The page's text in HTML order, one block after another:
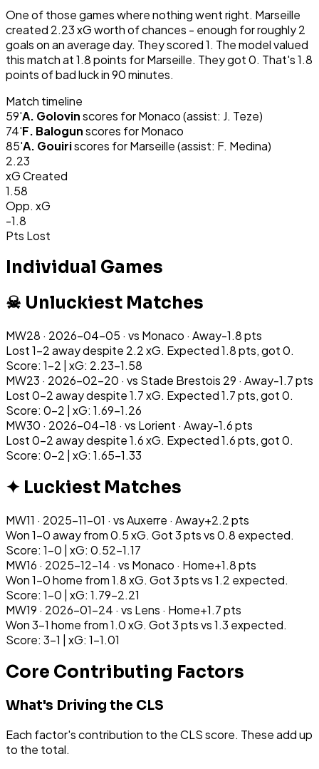
One of those games where nothing went right. Marseille
created 2.23 xG worth of chances - enough for roughly 2
goals on an average day. They scored 1. The model valued
this match at 1.8 points for Marseille. They got 0. That's 1.8
points of bad luck in 90 minutes.
Match timeline
59'A. Golovinscores forMonaco(assist: J. Teze)
74'F. Balogunscores forMonaco
85'A. Gouiriscores forMarseille(assist: F. Medina)
2.23
xG Created
1.58
Opp. xG
-1.8
Pts Lost
Individual Games
☠ Unluckiest Matches
MW28 · 2026-04-05 · vs Monaco · Away-1.8pts
Lost 1-2 away despite 2.2 xG. Expected 1.8 pts, got 0.
Score: 1-2 | xG: 2.23-1.58
MW23 · 2026-02-20 · vs Stade Brestois 29 · Away-1.7pts
Lost 0-2 away despite 1.7 xG. Expected 1.7 pts, got 0.
Score: 0-2 | xG: 1.69-1.26
MW30 · 2026-04-18 · vs Lorient · Away-1.6pts
Lost 0-2 away despite 1.6 xG. Expected 1.6 pts, got 0.
Score: 0-2 | xG: 1.65-1.33
✦ Luckiest Matches
MW11 · 2025-11-01 · vsAuxerre · Away+2.2pts
Won 1-0 away from 0.5 xG. Got 3 pts vs 0.8 expected.
Score: 1-0 | xG: 0.52-1.17
MW16 · 2025-12-14 · vs Monaco · Home+1.8pts
Won 1-0 home from 1.8 xG. Got 3 pts vs 1.2 expected.
Score: 1-0 | xG: 1.79-2.21
MW19 · 2026-01-24 · vs Lens · Home+1.7pts
Won 3-1 home from 1.0 xG. Got 3 pts vs 1.3 expected.
Score: 3-1 | xG: 1-1.01
Core Contributing Factors
What's Driving the CLS
Each factor's contribution to the CLS score. These add up
to the total.